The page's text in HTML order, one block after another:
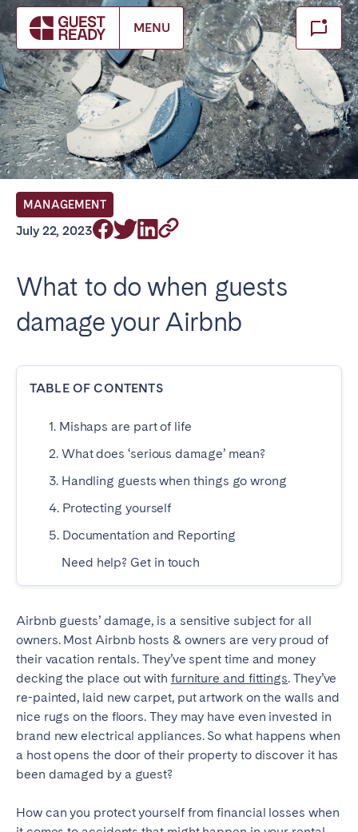
MENU
Make booking
MANAGEMENT
July 22, 2023
What to do when guests
damage your Airbnb
TABLE OF CONTENTS
1. Mishaps are part of life
2. What does ‘serious damage’ mean?
3. Handling guests when things go wrong
4. Protecting yourself
5. Documentation and Reporting
Need help? Get in touch
Airbnb guests’ damage, is a sensitive subject for all
owners. Most Airbnb hosts & owners are very proud of
their vacation rentals. They’ve spent time and money
decking the place out with furniture and fittings. They’ve
re-painted, laid new carpet, put artwork on the walls and
nice rugs on the floors. They may have even invested in
brand new electrical appliances. So what happens when
a host opens the door of their property to discover it has
been damaged by a guest?
How can you protect yourself from financial losses when
Close
Select service of interest
Locations we currently serve
FRANCE
Arcachon Bay
Cannes
Paris
PORTUGAL
Aveiro
Azores
Braga
Coimbra
Lisbon
Madeira
Porto
Setúbal
Tomar
Viana do Castelo
SAUDI ARABIA
Riyadh
SPAIN
Alicante
Benidorm
Bilbao